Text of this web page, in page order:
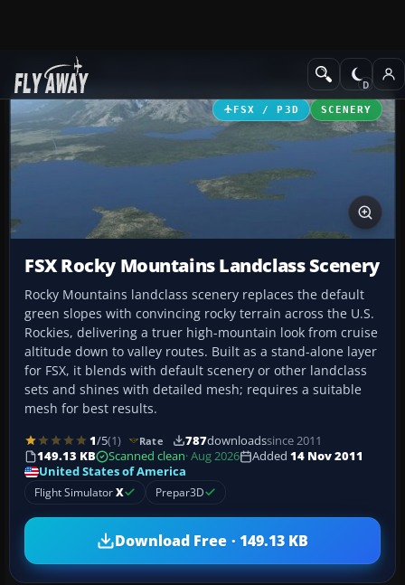
Add-ons Scenery
FSX / P3D SCENERY
FSX Rocky Mountains Landclass Scenery
Rocky Mountains landclass scenery replaces the default
green slopes with convincing rocky terrain across the U.S.
Rockies, delivering a truer high-mountain look from cruise
altitude down to valley routes. Built as a stand-alone layer
for FSX, it blends with default scenery or other landclass
sets and shines with detailed mesh; requires a suitable
mesh for best results.
1/5(1) Rate 787downloadssince 2011
149.13 KB
Scanned clean· Aug 2026 Added 14 Nov 2011
United States of America
Flight SimulatorX Prepar3D
Download Free · 149.13 KB